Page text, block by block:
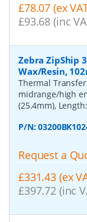
£78.07 (ex
£93.68 (inc
Zebra ZipShip
Wax/Resin,
Thermal
midrange/high
(25.4mm),
P/N:
Request a
£331.43 (ex
£397.72 (inc